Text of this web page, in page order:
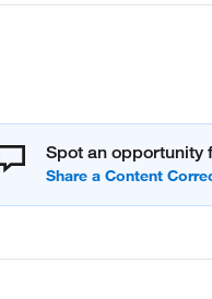
Spot an opportunity